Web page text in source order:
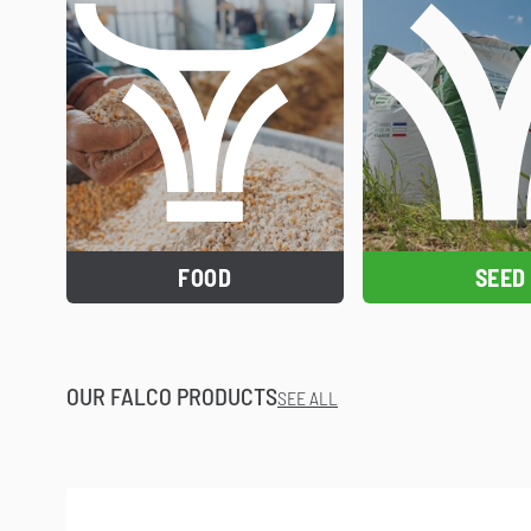
FOOD SEED
OUR FALCO PRODUCTSSEE ALL